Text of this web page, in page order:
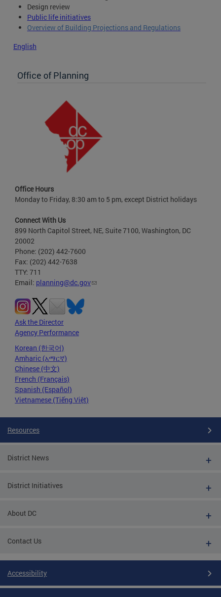
Design review
Public life initiatives
Overview of Building Projections and Regulations
English
Office of Planning
Office Hours
Monday to Friday, 8:30 am to 5 pm, except District holidays
Connect With Us
899 North Capitol Street, NE, Suite 7100, Washington, DC
20002
Phone: (202) 442-7600
Fax: (202) 442-7638
TTY: 711
Email: planning@dc.gov
Ask the Director
Agency Performance
Korean (한국어)
Amharic (አማርኛ)
Chinese (中文)
French (Français)
Spanish (Español)
Vietnamese (Tiếng Việt)
Resources
District News
District Initiatives
About DC
Contact Us
Accessibility